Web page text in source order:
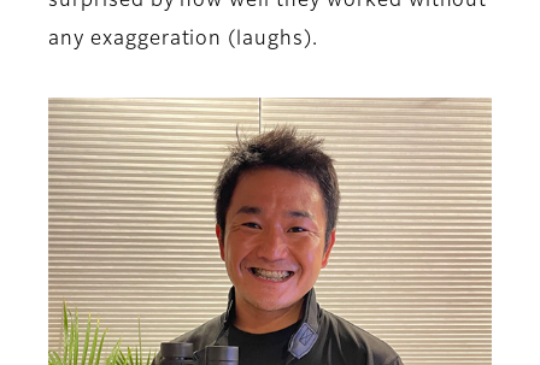
any exaggeration (laughs).